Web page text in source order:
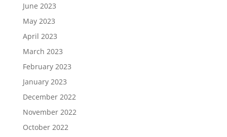
June 2023
May 2023
April 2023
March 2023
February 2023
January 2023
December 2022
November 2022
October 2022